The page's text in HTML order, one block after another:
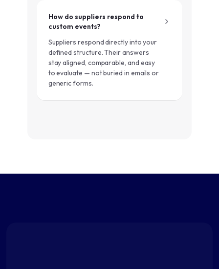
How do suppliers respond to
custom events?
Suppliers respond directly into your
defined structure. Their answers
stay aligned, comparable, and easy
to evaluate — not buried in emails or
generic forms.